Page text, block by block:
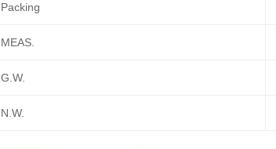
Packing
MEAS.
G.W.
N.W.